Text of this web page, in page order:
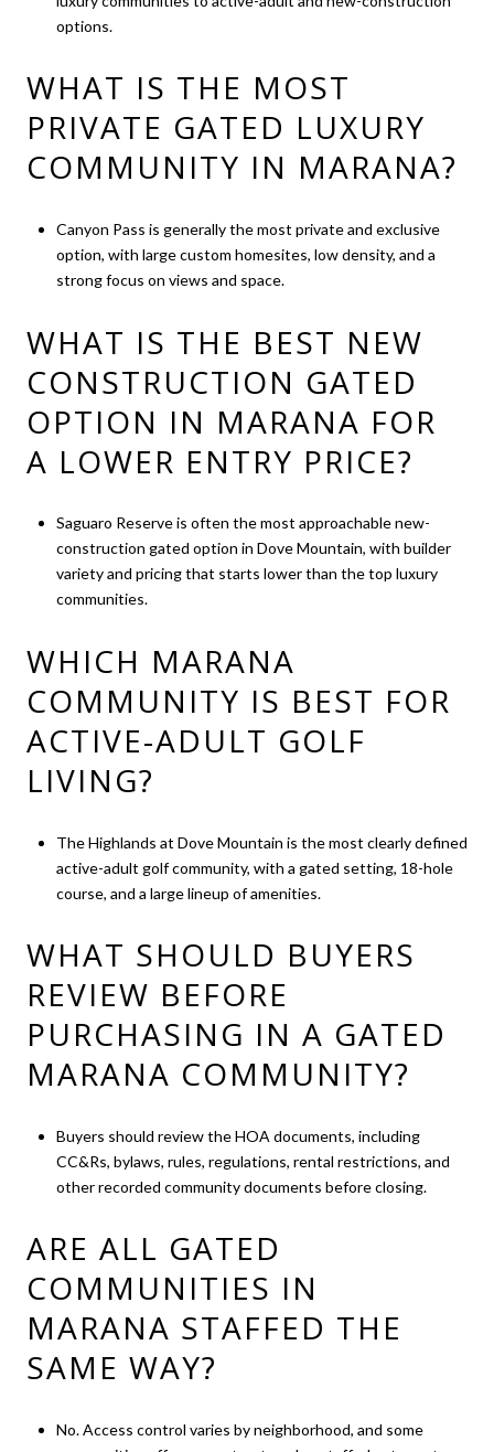
options.
WHAT IS THE MOST
PRIVATE GATED LUXURY
COMMUNITY IN MARANA?
Canyon Pass is generally the most private and exclusive
option, with large custom homesites, low density, and a
strong focus on views and space.
WHAT IS THE BEST NEW
CONSTRUCTION GATED
OPTION IN MARANA FOR
A LOWER ENTRY PRICE?
Saguaro Reserve is often the most approachable new-
construction gated option in Dove Mountain, with builder
variety and pricing that starts lower than the top luxury
communities.
WHICH MARANA
COMMUNITY IS BEST FOR
ACTIVE-ADULT GOLF
LIVING?
The Highlands at Dove Mountain is the most clearly defined
active-adult golf community, with a gated setting, 18-hole
course, and a large lineup of amenities.
WHAT SHOULD BUYERS
REVIEW BEFORE
PURCHASING IN A GATED
MARANA COMMUNITY?
Buyers should review the HOA documents, including
CC&Rs, bylaws, rules, regulations, rental restrictions, and
other recorded community documents before closing.
ARE ALL GATED
COMMUNITIES IN
MARANA STAFFED THE
SAME WAY?
No. Access control varies by neighborhood, and some